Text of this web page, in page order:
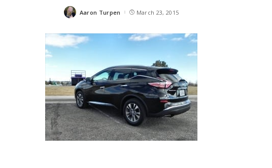
Posted
Aaron Turpen March 23, 2015